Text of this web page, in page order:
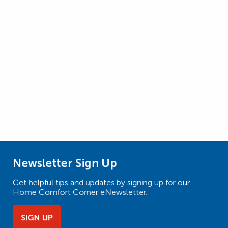
Newsletter Sign Up
Get helpful tips and updates by signing up for our
Home Comfort Corner eNewsletter.
SIGN UP